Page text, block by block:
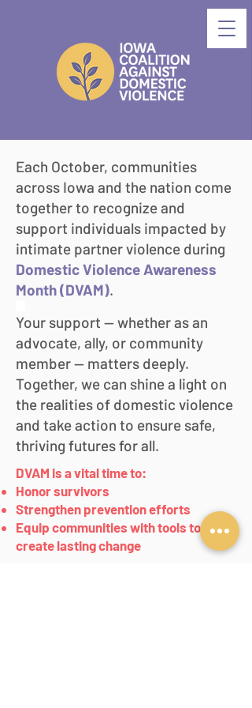
Each October, communities
across Iowa and the nation come
together to recognize and
support individuals impacted by
intimate partner violence during
Domestic Violence Awareness
Month (DVAM).
Your support — whether as an
advocate, ally, or community
member — matters deeply.
Together, we can shine a light on
the realities of domestic violence
and take action to ensure safe,
thriving futures for all.
DVAM is a vital time to:
Honor survivors
Strengthen prevention efforts
Equip communities with tools to
create lasting change